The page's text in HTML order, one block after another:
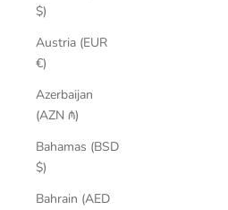
$)
Austria (EUR
€)
Azerbaijan
(AZN ₼)
Bahamas (BSD
$)
Bahrain (AED